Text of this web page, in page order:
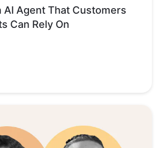
AI Agent That Customers
Can Rely On